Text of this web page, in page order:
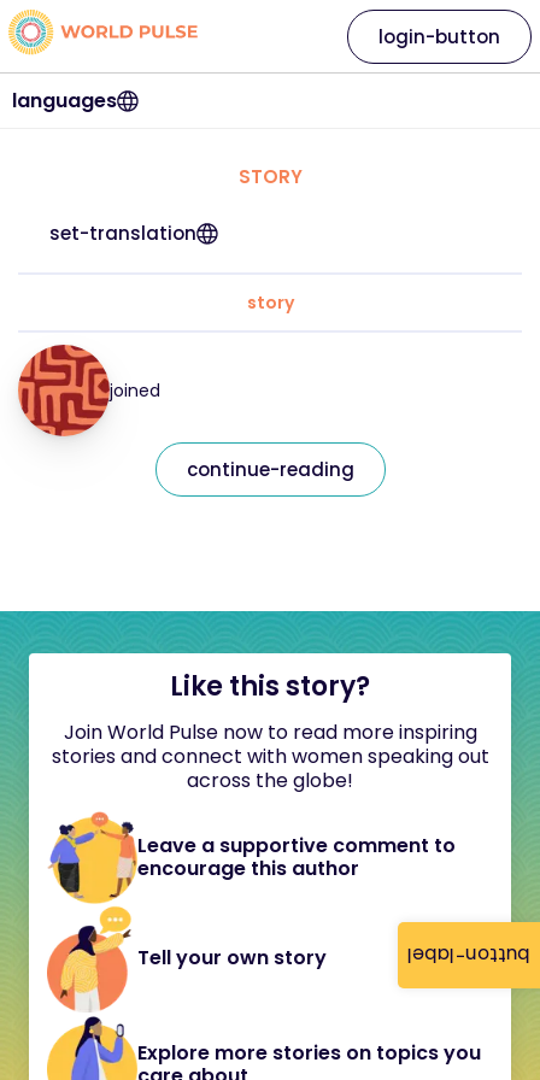
button-label
languages
login-button
STORY
set-translation
story
joined
continue-reading
Like this story?
Join World Pulse now to read more inspiring
stories and connect with women speaking out
across the globe!
Leave a supportive comment to
encourage this author
Tell your own story
Explore more stories on topics you